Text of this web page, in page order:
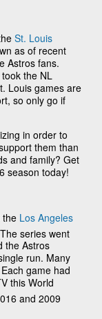
St. Louis
as of recent
Astros fans.
the NL
Louis games are
so only go if
in order to
them than
and family? Get
season today!
the Los Angeles
series went
the Astros
run. Many
game had
this World
and 2009